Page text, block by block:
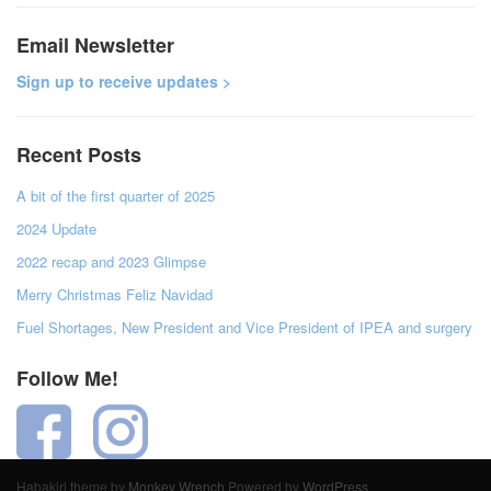
Email Newsletter
Sign up to receive updates >
Recent Posts
A bit of the first quarter of 2025
2024 Update
2022 recap and 2023 Glimpse
Merry Christmas Feliz Navidad
Fuel Shortages, New President and Vice President of IPEA and surgery
Follow Me!
Habakiri theme by Monkey Wrench Powered byWordPress